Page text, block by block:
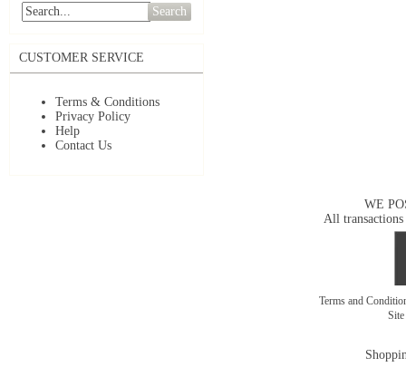
Search
CUSTOMER SERVICE
Terms & Conditions
Privacy Policy
Help
Contact Us
WE
All transactions
Terms and